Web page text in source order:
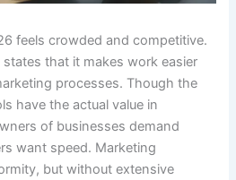
feels crowded and competitive.
that it makes work easier
processes. Though the
have the actual value in
of businesses demand
want speed. Marketing
but without extensive